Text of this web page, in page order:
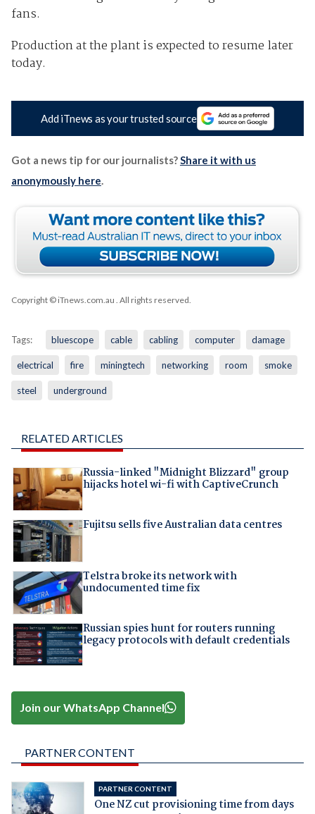
fans.
Production at the plant is expected to resume later
today.
Add iTnews as your trusted source
Got a news tip for our journalists?Share it with us
anonymously here.
Copyright © iTnews.com.au . All rights reserved.
Tags: bluescope cable cabling computer damage
electrical fire miningtech networking room smoke
steel underground
RELATED ARTICLES
Russia-linked "Midnight Blizzard" group
hijacks hotel wi-fi with CaptiveCrunch
Fujitsu sells five Australian data centres
Telstra broke its network with
undocumented time fix
Russian spies hunt for routers running
legacy protocols with default credentials
Join our WhatsApp Channel
PARTNER CONTENT
PARTNER CONTENT
One NZ cut provisioning time from days